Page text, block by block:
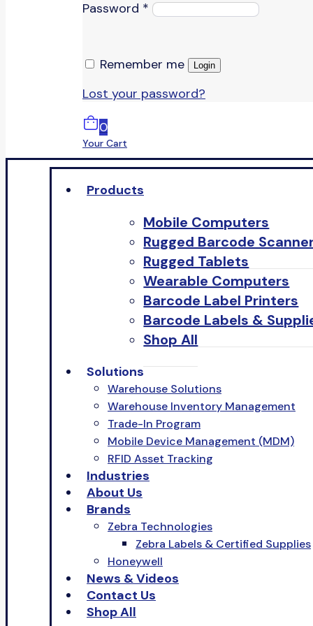
Password *
Remember me Login
Lost your password?
0
Your Cart
Products
Mobile Computers
Rugged Barcode
Rugged Tablets
Wearable Computers
Barcode Label Printers
Barcode Labels &
Shop All
Solutions
Warehouse Solutions
Warehouse Inventory Management
Trade-In Program
Mobile Device Management (MDM)
RFID Asset Tracking
Industries
About Us
Brands
Zebra Technologies
Zebra Labels & Certified Supplies
Honeywell
News & Videos
Contact Us
Shop All